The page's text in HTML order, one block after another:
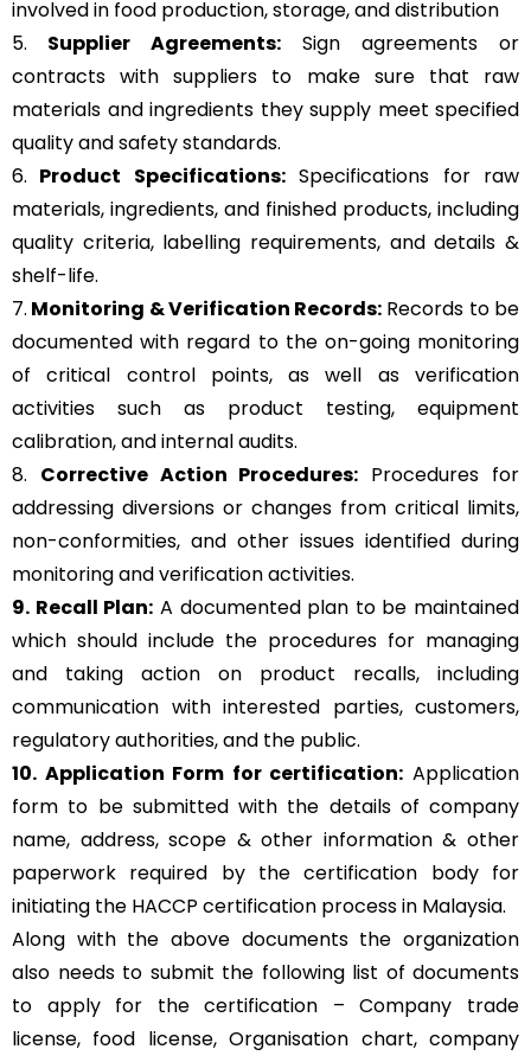
involved in food production, storage, and distribution
5. Supplier Agreements: Sign agreements or
contracts with suppliers to make sure that raw
materials and ingredients they supply meet specified
quality and safety standards.
6. Product Specifications:Specifications for raw
materials, ingredients, and finished products, including
quality criteria, labelling requirements, and details &
shelf-life.
7. Monitoring & Verification Records: Records to be
documented with regard to the on-going monitoring
of critical control points, as well as verification
activities such as product testing, equipment
calibration, and internal audits.
8. Corrective Action Procedures: Procedures for
addressing diversions or changes from critical limits,
non-conformities, and other issues identified during
monitoring and verification activities.
9. Recall Plan: A documented plan to be maintained
which should include the procedures for managing
and taking action on product recalls, including
communication with interested parties, customers,
regulatory authorities, and the public.
10. Application Form for certification: Application
form to be submitted with the details of company
name, address, scope & other information & other
paperwork required by the certification body for
initiating the HACCP certification process in Malaysia.
Along with the above documents the organization
also needs to submit the following list of documents
to apply for the certification – Company trade
license, food license, Organisation chart, company